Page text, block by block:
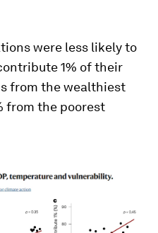
were less likely to
1% of their
from the wealthiest
from the poorest